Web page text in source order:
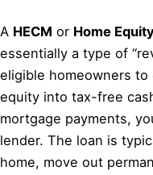
A HECM or Home
essentially a type of
eligible homeowners to
equity into tax-free
mortgage payments,
lender. The loan is
home, move out